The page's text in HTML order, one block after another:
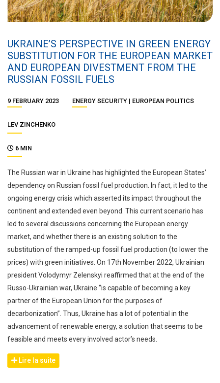
UKRAINE’S PERSPECTIVE IN GREEN ENERGY
SUBSTITUTION FOR THE EUROPEAN MARKET
AND EUROPEAN DIVESTMENT FROM THE
RUSSIAN FOSSIL FUELS
9 FEBRUARY 2023 ENERGY SECURITY EUROPEAN POLITICS
LEV ZINCHENKO
6 MIN
The Russian war in Ukraine has highlighted the European States’
dependency on Russian fossil fuel production. In fact, it led to the
ongoing energy crisis which asserted its impact throughout the
continent and extended even beyond. This current scenario has
led to several discussions concerning the European energy
market, and whether there is an existing solution to the
substitution of the ramped-up fossil fuel production (to lower the
prices) with green initiatives. On 17th November 2022, Ukrainian
president Volodymyr Zelenskyi reaffirmed that at the end of the
Russo-Ukrainian war, Ukraine “is capable of becoming a key
partner of the European Union for the purposes of
decarbonization”. Thus, Ukraine has a lot of potential in the
advancement of renewable energy, a solution that seems to be
feasible and meets every involved actor’s needs.
Lire la suite